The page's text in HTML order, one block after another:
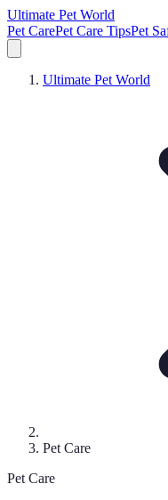
Ultimate Pet World
Pet CarePet Care TipsPet
Ultimate Pet World
Pet Care
Pet Care